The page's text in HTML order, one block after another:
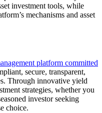
investment tools, while
mechanisms and asset
platform committed
secure, transparent,
Through innovative yield
strategies, whether you
investor seeking
choice.